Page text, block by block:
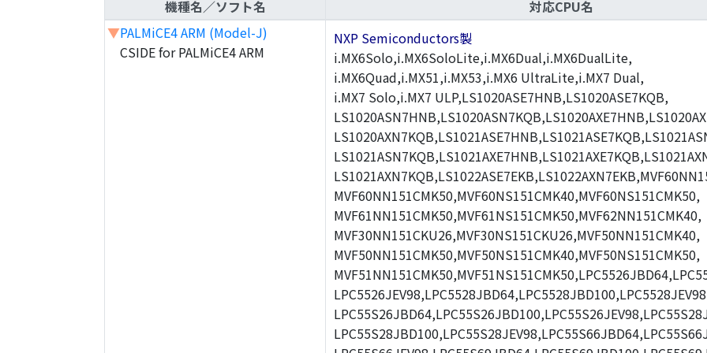
機種名／ソフト名
対応CPU名
▼PALMiCE4 ARM (Model-J)
CSIDE for PALMiCE4 ARM
NXP Semiconductors製
i.MX6Solo,i.MX6SoloLite,i.MX6Dual,i.MX6DualLite,
i.MX6Quad,i.MX51,i.MX53,i.MX6 UltraLite,i.MX7 Dual,
i.MX7 Solo,i.MX7 ULP,LS1020ASE7HNB,LS1020ASE7KQB,
MVF60NN151CMK50,MVF60NS151CMK40,MVF60NS151CMK50,
MVF61NN151CMK50,MVF61NS151CMK50,MVF62NN151CMK40,
MVF30NN151CKU26,MVF30NS151CKU26,MVF50NN151CMK40,
MVF50NN151CMK50,MVF50NS151CMK40,MVF50NS151CMK50,